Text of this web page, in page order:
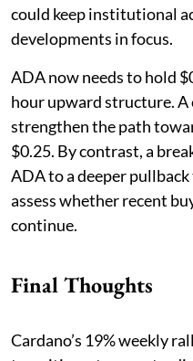
could keep institutional
developments in focus.
ADA now needs to hold
hour upward structure. A
strengthen the path
$0.25. By contrast, a
ADA to a deeper
assess whether recent
continue.
Final Thoughts
Cardano’s 19% weekly